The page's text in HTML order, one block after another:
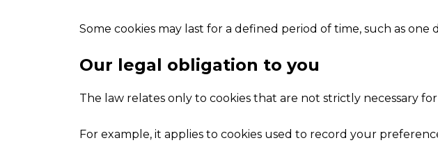
Some cookies may last for a defined period of time, such as
Our legal obligation to you
The law relates only to cookies that are not strictly necessary
For example, it applies to cookies used to record your